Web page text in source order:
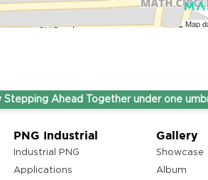
Map
Ahead Together under one umbrella
PNG Industrial
Industrial PNG
Applications
Gallery
Showcase
Album